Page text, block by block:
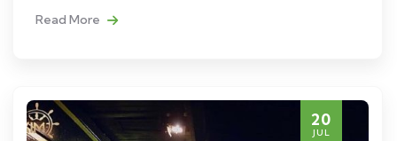
Read More
20
JUL